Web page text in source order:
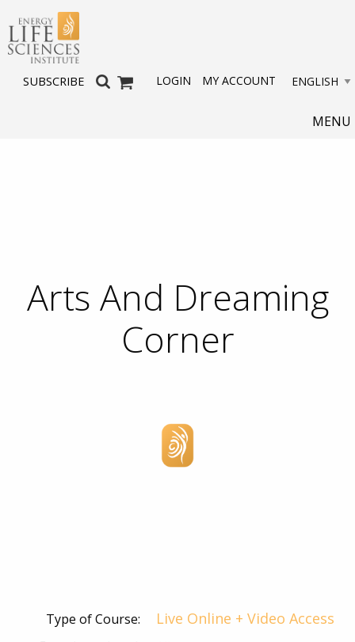
SUBSCRIBE LOGIN MY ACCOUNT
MENU
Arts And Dreaming
Corner
Type of Course: Live Online + Video Access